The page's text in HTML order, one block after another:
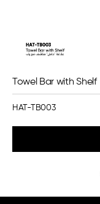
Towel Bar with Shelf
HAT-TB003